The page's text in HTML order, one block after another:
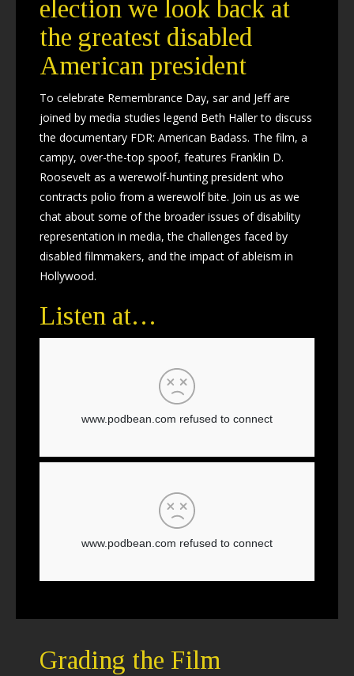
election we look back at
the greatest disabled
American president
To celebrate Remembrance Day, sar and Jeff are
joined by media studies legend Beth Haller to discuss
the documentary FDR: American Badass. The film, a
campy, over-the-top spoof, features Franklin D.
Roosevelt as a werewolf-hunting president who
contracts polio from a werewolf bite. Join us as we
chat about some of the broader issues of disability
representation in media, the challenges faced by
disabled filmmakers, and the impact of ableism in
Hollywood.
Listen at…
Grading the Film